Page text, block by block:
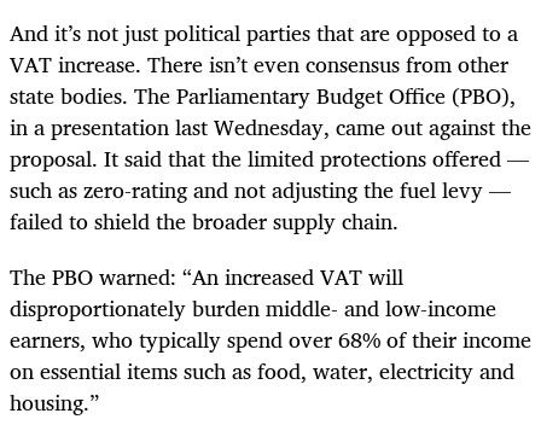
And it’s not just political parties that are opposed to a
VAT increase. There isn’t even consensus from other
state bodies. The Parliamentary Budget Office (PBO),
in a presentation last Wednesday, came out against the
proposal. It said that the limited protections offered —
such as zero-rating and not adjusting the fuel levy —
failed to shield the broader supply chain.
The PBO warned: “An increased VAT will
disproportionately burden middle- and low-income
earners, who typically spend over 68% of their income
on essential items such as food, water, electricity and
housing.”